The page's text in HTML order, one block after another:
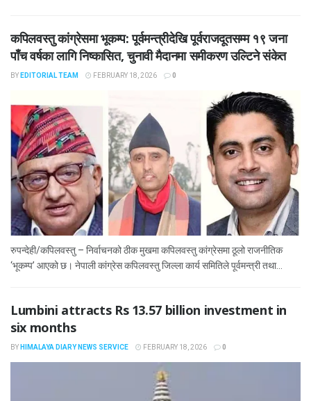
कपिलवस्तु कांग्रेसमा भूकम्प: पूर्वमन्त्रीदेखि पूर्वराजदूतसम्म १९ जना
पाँच वर्षका लागि निष्कासित, चुनावी मैदानमा समीकरण उल्टिने संकेत
BY EDITORIAL TEAM FEBRUARY 18, 2026 0
रुपन्देही/कपिलवस्तु – निर्वाचनको ठीक मुखमा कपिलवस्तु कांग्रेसमा ठूलो राजनीतिक
‘भूकम्प’ आएको छ। नेपाली कांग्रेस कपिलवस्तु जिल्ला कार्य समितिले पूर्वमन्त्री तथा...
Lumbini attracts Rs 13.57 billion investment in
six months
BY HIMALAYA DIARY NEWS SERVICE FEBRUARY 18, 2026 0